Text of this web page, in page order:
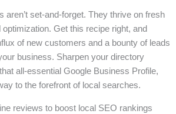
aren’t set-and-forget. They thrive on fresh
Get this recipe right, and
of new customers and a bounty of leads
business. Sharpen your directory
all-essential Google Business Profile,
to the forefront of local searches.
reviews to boost local SEO rankings